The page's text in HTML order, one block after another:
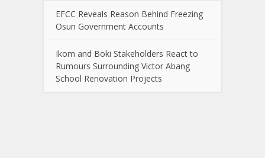
EFCC Reveals Reason Behind Freezing
Osun Government Accounts
Ikom and Boki Stakeholders React to
Rumours Surrounding Victor Abang
School Renovation Projects